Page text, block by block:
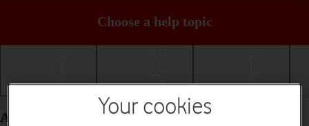
Choose a help topic
Getting started Basic use Calls and contacts
Apps and media - Apple iPhone 17 Pro Max
Your cookies